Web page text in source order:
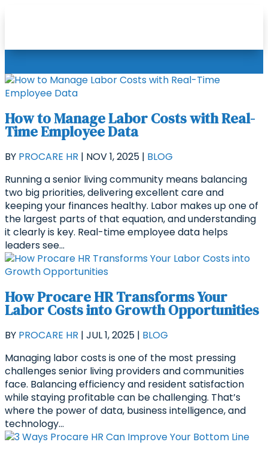
How to Manage Labor Costs with Real-
Time Employee Data
BY PROCARE HR | NOV 1, 2025 | BLOG
Running a senior living community means balancing
two big priorities, delivering excellent care and
keeping your finances healthy. Labor makes up one of
the largest parts of that equation, and understanding
it clearly is key. Real-time employee data helps
leaders see...
How Procare HR Transforms Your
Labor Costs into Growth Opportunities
BY PROCARE HR | JUL 1, 2025 | BLOG
Managing labor costs is one of the most pressing
challenges senior living providers and communities
face. Balancing efficiency and resident satisfaction
while staying profitable can be challenging. That’s
where the power of data, business intelligence, and
technology...